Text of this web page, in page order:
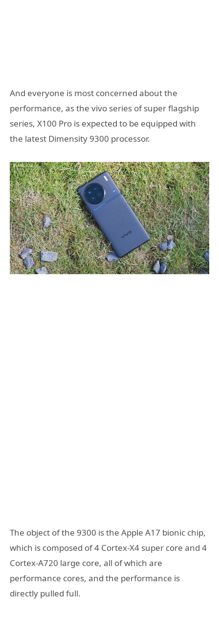
And everyone is most concerned about the
performance, as the vivo series of super flagship
series, X100 Pro is expected to be equipped with
the latest Dimensity 9300 processor.
The object of the 9300 is the Apple A17 bionic chip,
which is composed of 4 Cortex-X4 super core and 4
Cortex-A720 large core, all of which are
performance cores, and the performance is
directly pulled full.